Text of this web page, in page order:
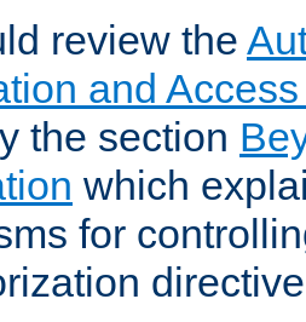
review the
and
the section
which
for